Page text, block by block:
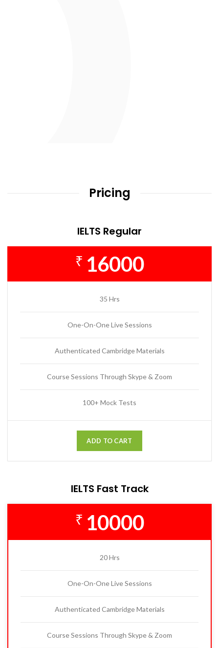
Pricing
IELTS Regular
₹ 16000
35 Hrs
One-On-One Live Sessions
Authenticated Cambridge Materials
Course Sessions Through Skype & Zoom
100+ Mock Tests
ADD TO CART
IELTS Fast Track
₹ 10000
20 Hrs
One-On-One Live Sessions
Authenticated Cambridge Materials
Course Sessions Through Skype & Zoom